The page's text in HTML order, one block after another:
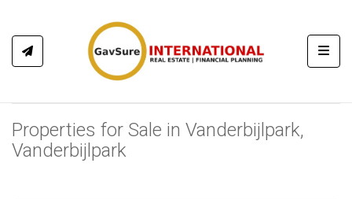
Properties for Sale in Vanderbijlpark,
Vanderbijlpark